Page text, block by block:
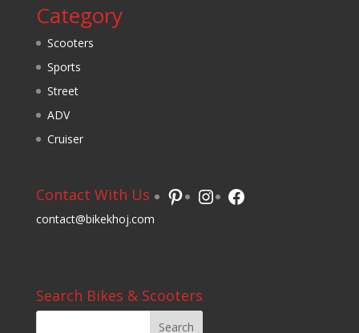
Category
Scooters
Sports
Street
ADV
Cruiser
Contact With Us
contact@bikekhoj.com
Pinterest
Instagram
Facebook
Search Bikes & Scooters